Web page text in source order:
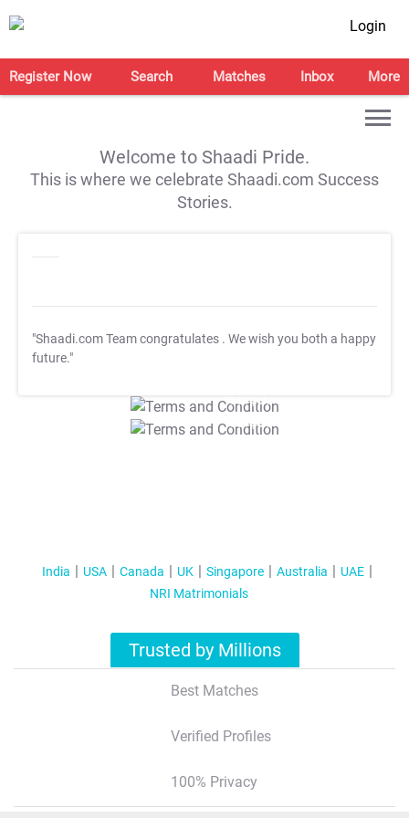
Login
Register Now Search Matches Inbox More
Welcome to Shaadi Pride.
This is where we celebrate Shaadi.com Success
Stories.
"Shaadi.com Team congratulates . We wish you both a happy
future."
T&C Apply
T&C Apply
India USA Canada UK Singapore Australia
UAE
NRI Matrimonials
Trusted by Millions
Best Matches
Verified Profiles
100% Privacy